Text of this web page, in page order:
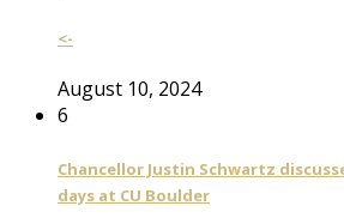
<-
August 10, 2024
6
Chancellor Justin Schwartz
days at CU Boulder